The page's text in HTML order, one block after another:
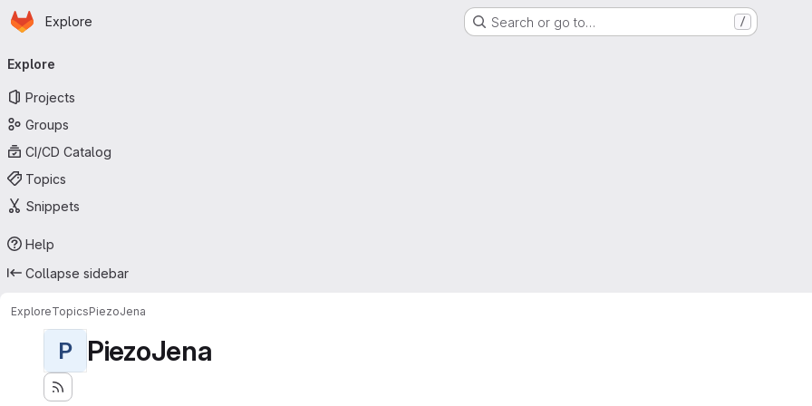
Skip to main content
Homepage
Explore Search or go to… /
navigation
Explore
Projects
Groups
CI/CD Catalog
Topics
Snippets
Help
Collapse sidebar
ExploreTopicsPiezoJena
P PiezoJena